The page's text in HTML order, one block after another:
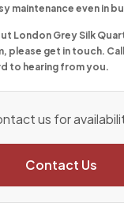
maintenance even in
London Grey Silk
please get in touch. Call
to hearing from you.
us for
Contact Us